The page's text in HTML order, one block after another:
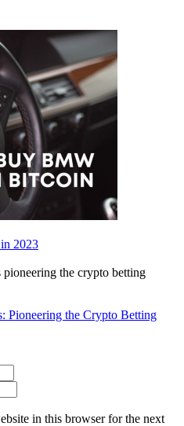
2023
Pioneering the Crypto Betting
in this browser for the next